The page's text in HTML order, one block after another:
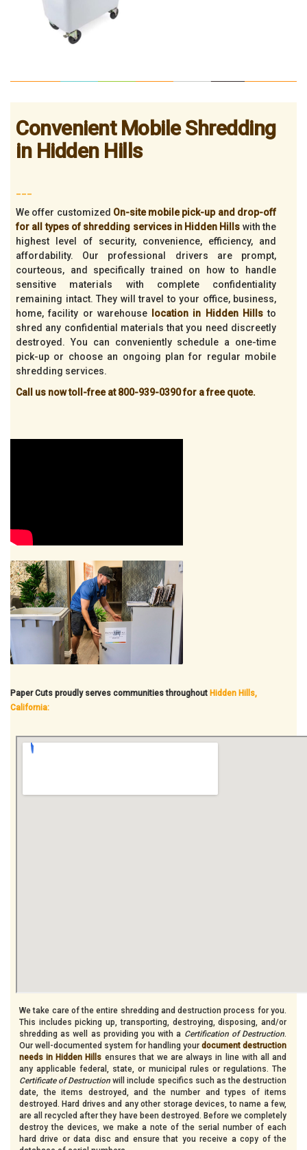
Convenient Mobile Shredding
in Hidden Hills
___
We offer customized On-site mobile pick-up and drop-off
for all types of shredding services in Hidden Hills with the
highest level of security, convenience, efficiency, and
affordability. Our professional drivers are prompt,
courteous, and specifically trained on how to handle
sensitive materials with complete confidentiality
remaining intact. They will travel to your office, business,
home, facility or warehouse
location in Hidden Hillsto
shred any confidential materials that you need discreetly
destroyed. You can conveniently schedule a one-time
pick-up or choose an ongoing plan for regular mobile
shredding services.
Call us now toll-free at 800-939-0390 for a free quote.
Paper Cuts proudly serves communities throughout Hidden Hills,
California:
We take care of the entire shredding and destruction process for you.
This includes picking up, transporting, destroying, disposing, and/or
shredding as well as providing you with a Certification of Destruction.
Our well-documented system for handling your document destruction
needs in Hidden Hills ensures that we are always in line with all and
any applicable federal, state, or municipal rules or regulations. The
Certificate of Destruction will include specifics such as the destruction
date, the items destroyed, and the number and types of items
destroyed. Hard drives and any other storage devices, to name a few,
are all recycled after they have been destroyed. Before we completely
destroy the devices, we make a note of the serial number of each
hard drive or data disc and ensure that you receive a copy of the